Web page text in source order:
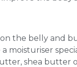
the belly and
moisturiser
shea butter